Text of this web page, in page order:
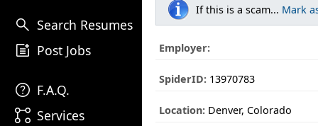
search Search Resumes
post_add Post Jobs
help F.A.Q.
linked_services Services
If this is a scam... Mark
Employer:
SpiderID: 13970783
Location: Denver, Colorado